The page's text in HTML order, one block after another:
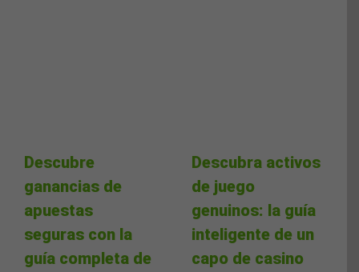
Descubre
ganancias de
apuestas
seguras con la
guía completa de
Descubra activos
de juego
genuinos: la guía
inteligente de un
capo de casino